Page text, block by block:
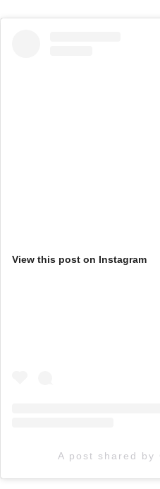
View this post on Instagram